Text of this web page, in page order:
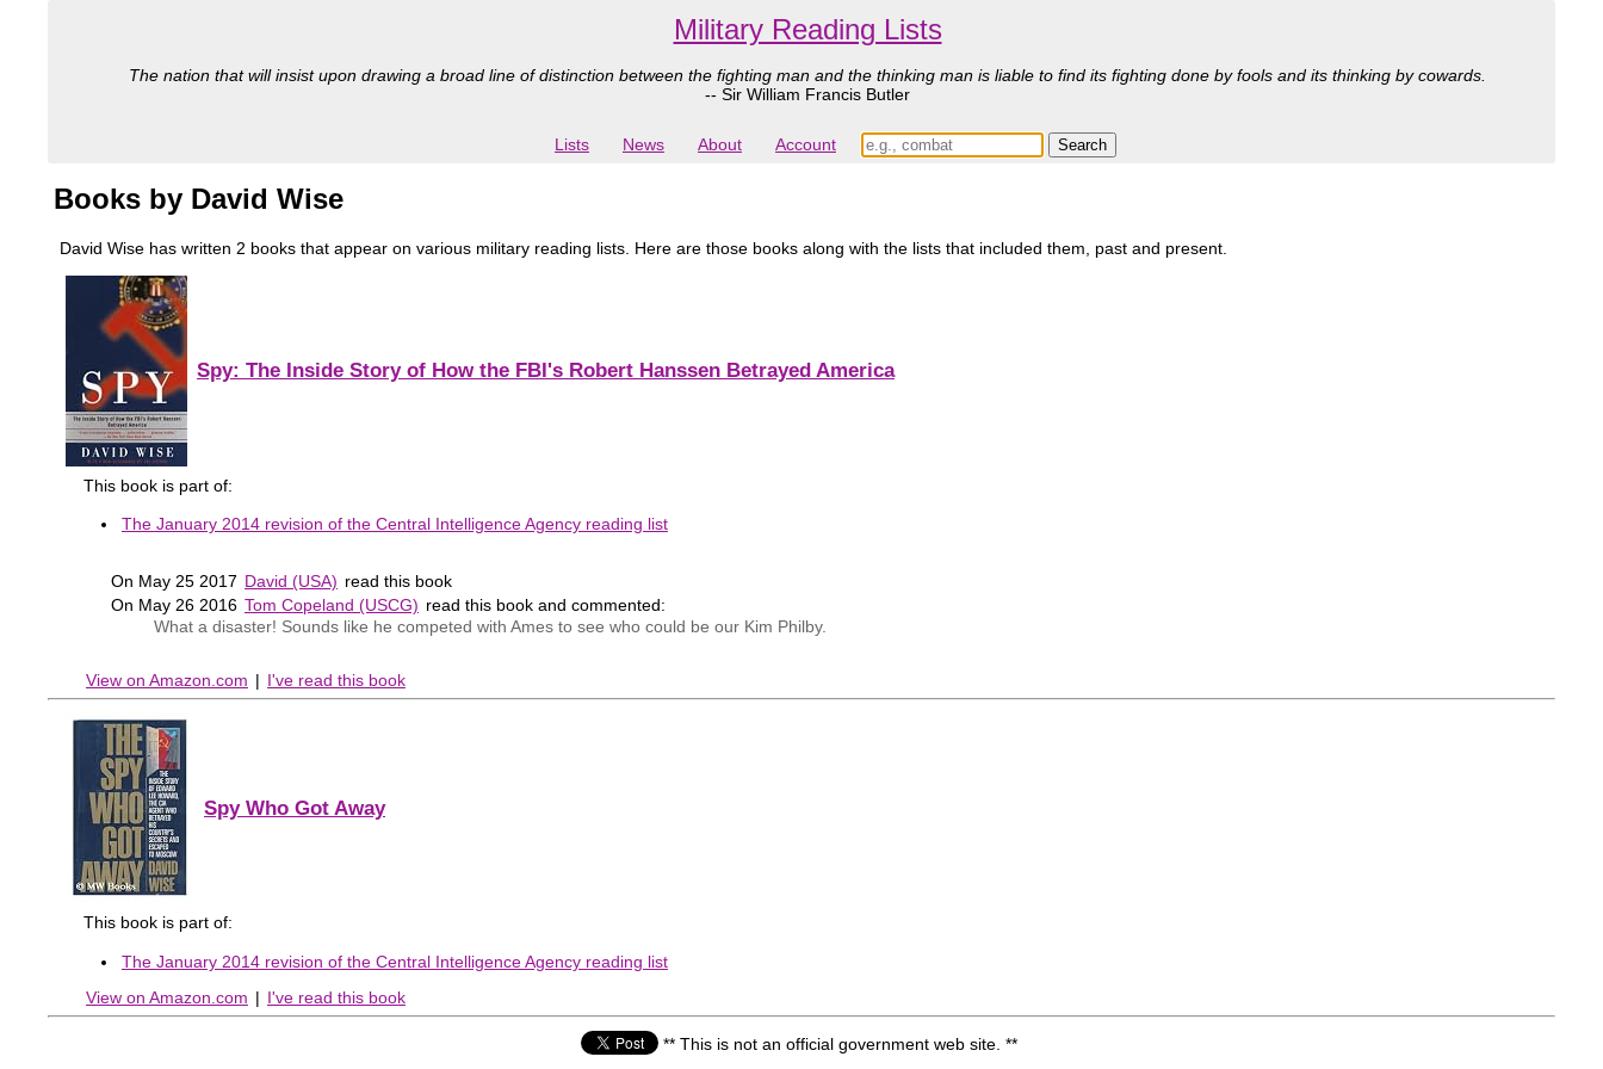
Military Reading Lists
The nation that will insist upon drawing a broad line of distinction between the fighting man and the thinking man is liable to find its fighting done by fools and its thinking by cowards.
-- Sir William Francis Butler
Lists News About Account
Books by David Wise
David Wise has written 2 books that appear on various military reading lists. Here are those books along with the lists that included them, past and present.
Spy: The Inside Story of How the FBI's Robert Hanssen Betrayed America
This book is part of:
The January 2014 revision of the Central Intelligence Agency reading list
On May 25 2017 David (USA) read this book
On May 26 2016 Tom Copeland (USCG) read this book and commented:
What a disaster! Sounds like he competed with Ames to see who could be our Kim Philby.
View on Amazon.com | I've read this book
Spy Who Got Away
This book is part of:
The January 2014 revision of the Central Intelligence Agency reading list
View on Amazon.com | I've read this book
** This is not an official government web site. **